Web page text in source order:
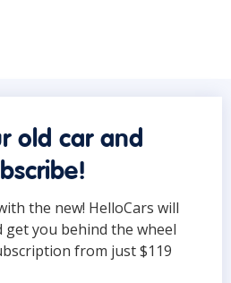
old car and
the new! HelloCars will
get you behind the wheel
from just $119